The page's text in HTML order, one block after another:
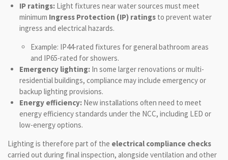
IP ratings:Light fixtures near water sources must meet
minimum Ingress Protection (IP) ratingsto prevent water
ingress and electrical hazards.
Example: IP44-rated fixtures for general bathroom areas
and IP65-rated for showers.
Emergency lighting:In some larger renovations or multi-
residential buildings, compliance may include emergency or
backup lighting provisions.
Energy efficiency:New installations often need to meet
energy efficiency standards under the NCC, including LED or
low-energy options.
Lighting is therefore part of the electrical compliance checks
carried out during final inspection, alongside ventilation and other